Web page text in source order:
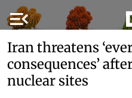
menu_open
Iran threatens
consequences’
nuclear sites